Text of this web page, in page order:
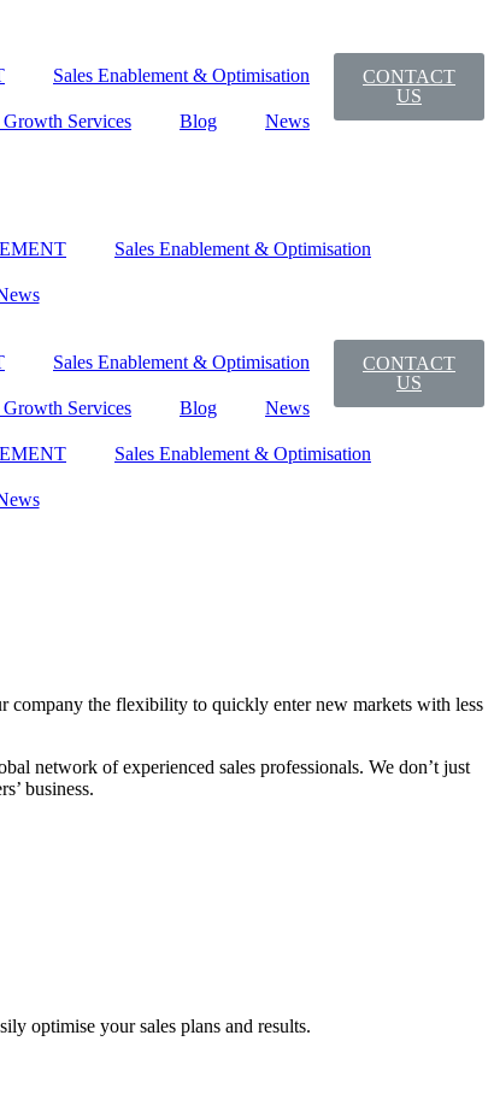
Sales Enablement & Optimisation
Growth Services Blog News
CONTACT
US
Sales Enablement & Optimisation
Sales Enablement & Optimisation
Growth Services Blog News
CONTACT
US
Sales Enablement & Optimisation
company the flexibility to quickly enter new markets with less
network of experienced sales professionals. We don’t just
business.
optimise your sales plans and results.